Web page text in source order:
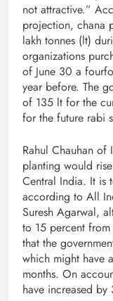
not attractive.”
projection, chana
lakh tonnes (lt)
organizations
of June 30 a
year before. The
of 135 lt for the
for the future rabi
Rahul Chauhan
planting would
Central India. It is
according to All
Suresh Agarwal,
to 15 percent
that the
which might have
months. On
have increased